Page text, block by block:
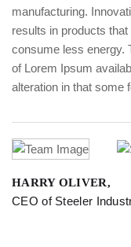
manufacturing.
results in products
consume less energy.
of Lorem Ipsum
alteration in that some
HARRY OLIVER,
CEO of Steeler